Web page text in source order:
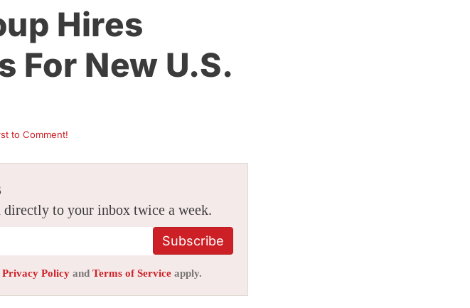
Hires
For New U.S.
to Comment!
to your inbox twice a week.
Subscribe
Privacy Policy and Terms of Service apply.